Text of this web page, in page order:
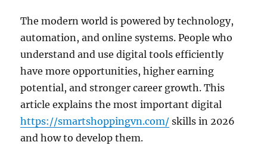
The modern world is powered by technology,
automation, and online systems. People who
understand and use digital tools efficiently
have more opportunities, higher earning
potential, and stronger career growth. This
article explains the most important digital
https://smartshoppingvn.com/ skills in 2026
and how to develop them.